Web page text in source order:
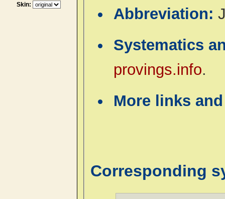
Skin:
Abbreviation:
Systematics
provings.info.
More links
Corresponding